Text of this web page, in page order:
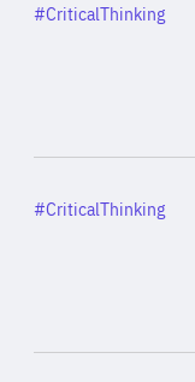
Category
#CriticalThinking
Category
#CriticalThinking